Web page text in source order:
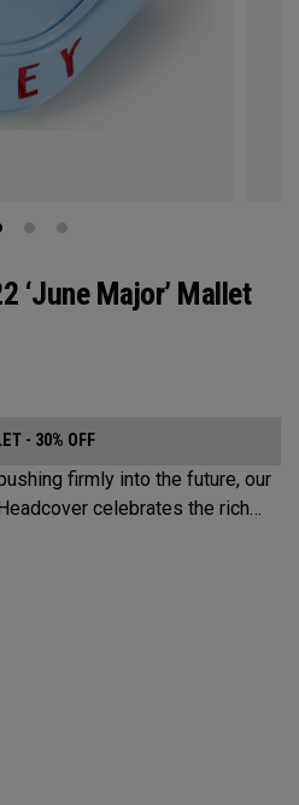
‘June Major’ Mallet
- 30% OFF
firmly into the future, our
celebrates the rich